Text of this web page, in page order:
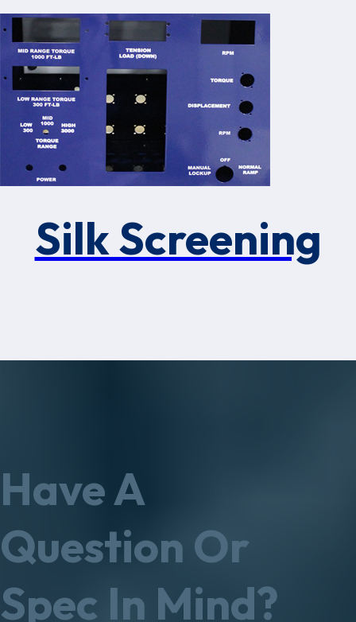
Silk Screening
Have A
Question Or
Spec In Mind?